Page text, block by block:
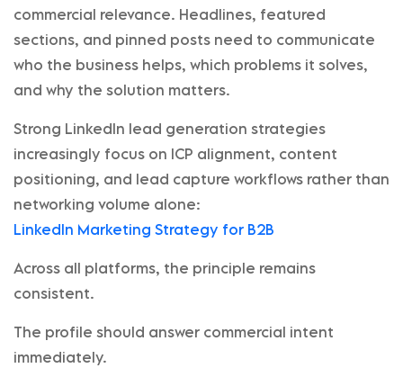
commercial relevance. Headlines, featured
sections, and pinned posts need to communicate
who the business helps, which problems it solves,
and why the solution matters.
Strong LinkedIn lead generation strategies
increasingly focus on ICP alignment, content
positioning, and lead capture workflows rather than
networking volume alone:
LinkedIn Marketing Strategy for B2B
Across all platforms, the principle remains
consistent.
The profile should answer commercial intent
immediately.